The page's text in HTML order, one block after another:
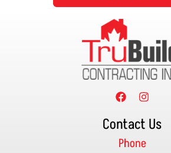
Contact Us
Phone